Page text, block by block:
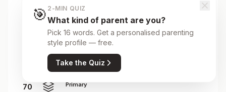
No reviews yet
70
NASHOBA BROOKS SCHOOL
Primary
🎯 2-MIN QUIZ
What kind of parent are you?
Pick 16 words. Get a personalised parenting
style profile — free.
Take the Quiz